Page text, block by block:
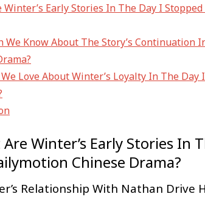
Winter’s Early Stories In The Day I
We Know About The Story’s Continuation
Love About Winter’s Loyalty In The
Winter’s Early Stories In
Chinese Drama?
Relationship With Nathan Drive